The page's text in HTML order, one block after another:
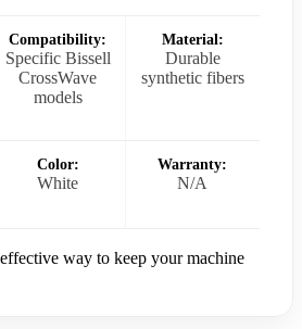
Compatibility:
Specific Bissell
CrossWave
models
Material:
Durable
synthetic fibers
Color:
White
Warranty:
N/A
way to keep your machine